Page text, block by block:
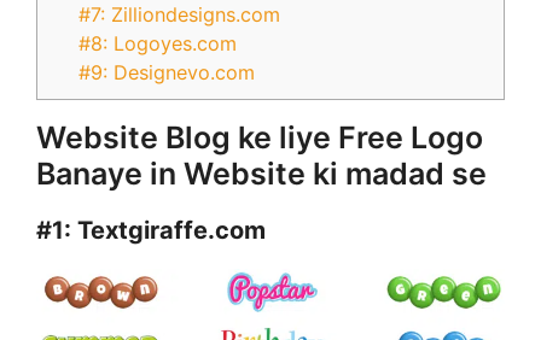
#7: Zilliondesigns.com
#8: Logoyes.com
#9: Designevo.com
Website Blog ke liye Free Logo
Banaye in Website ki madad se
#1: Textgiraffe.com